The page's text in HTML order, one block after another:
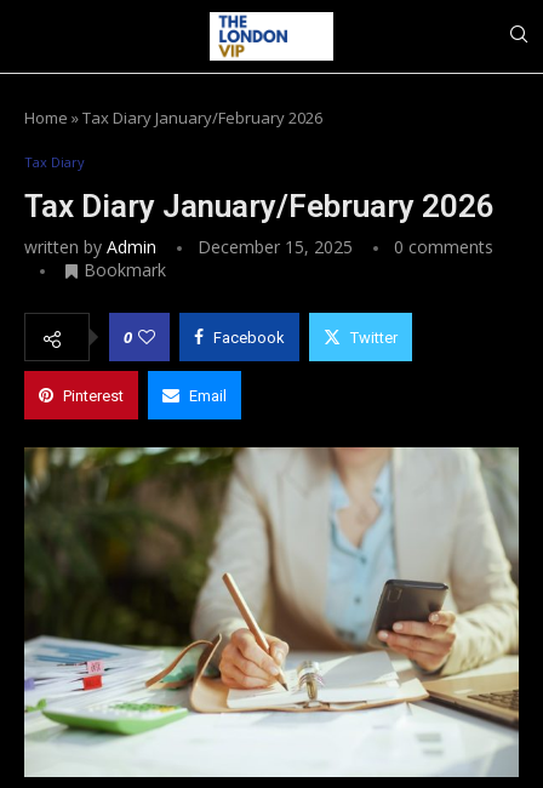
Home »Tax Diary January/February 2026
Tax Diary
Tax Diary January/February 2026
written by Admin December 15, 2025
0 comments
Bookmark
0 Facebook Twitter
Pinterest Email